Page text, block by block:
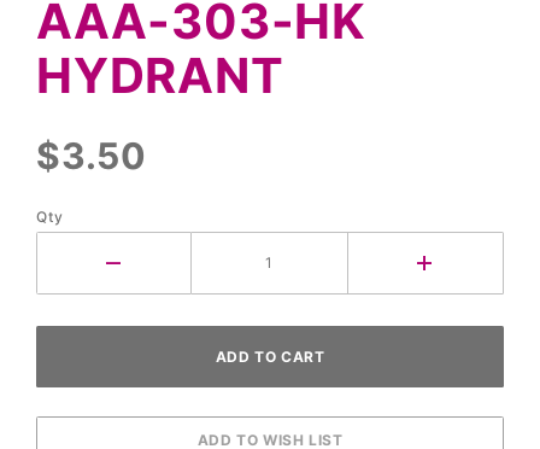
303-HK
Hydrant
AAA-303-HK
HYDRANT
$3.50
Qty